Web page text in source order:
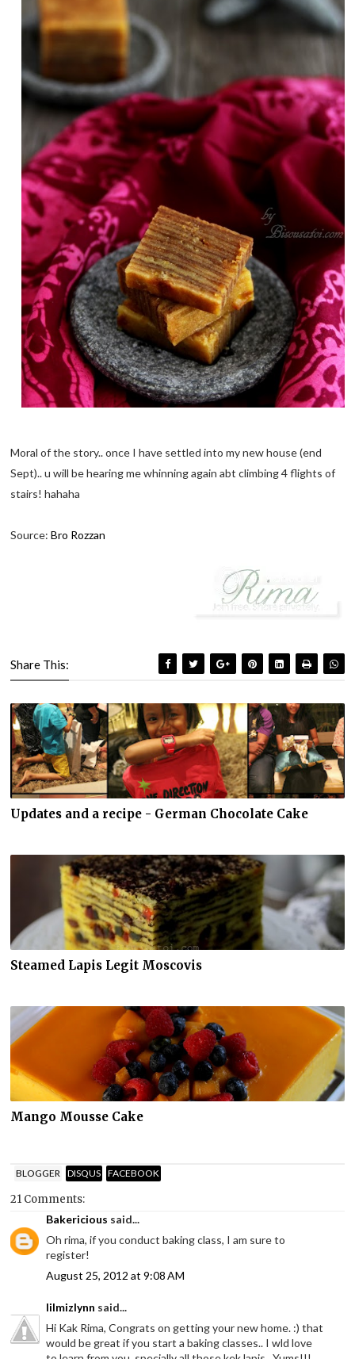
Moral of the story.. once I have settled into my new house (end
Sept).. u will be hearing me whinning again abt climbing 4 flights of
stairs! hahaha
Source:Bro Rozzan
Share This:
Updates and a recipe - German Chocolate Cake
Steamed Lapis Legit Moscovis
Mango Mousse Cake
BLOGGER DISQUS FACEBOOK
21 Comments:
Bakericious said...
Oh rima, if you conduct baking class, I am sure to
register!
August 25, 2012 at 9:08 AM
lilmizlynn said...
Hi Kak Rima, Congrats on getting your new home. :) that
would be great if you start a baking classes.. I wld love